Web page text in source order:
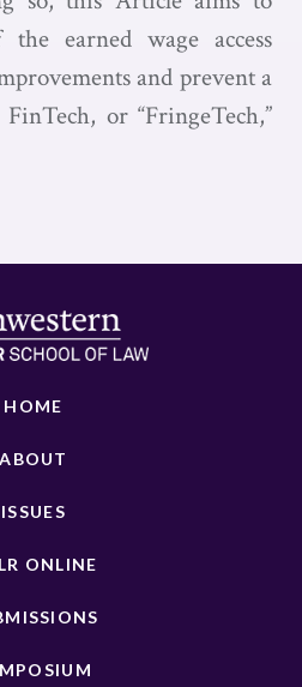
earned wage access
and prevent a
or “FringeTech,”
HOME
ABOUT
ISSUES
ONLINE